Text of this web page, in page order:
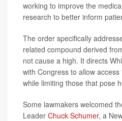
working to improve the
research to better inform
The order specifically
related compound derived
not cause a high. It directs
with Congress to allow
while limiting those that pose
Some lawmakers welcomed
Leader Chuck Schumer, a